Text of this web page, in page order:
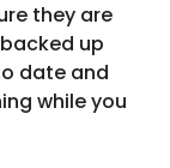
they are
up
date and
while you